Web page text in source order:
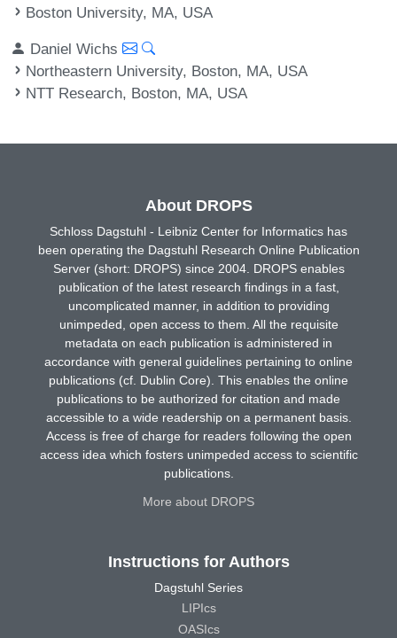
Boston University, MA, USA
Daniel Wichs
Northeastern University, Boston, MA, USA
NTT Research, Boston, MA, USA
About DROPS
Schloss Dagstuhl - Leibniz Center for Informatics has
been operating the Dagstuhl Research Online Publication
Server (short: DROPS) since 2004. DROPS enables
publication of the latest research findings in a fast,
uncomplicated manner, in addition to providing
unimpeded, open access to them. All the requisite
metadata on each publication is administered in
accordance with general guidelines pertaining to online
publications (cf. Dublin Core). This enables the online
publications to be authorized for citation and made
accessible to a wide readership on a permanent basis.
Access is free of charge for readers following the open
access idea which fosters unimpeded access to scientific
publications.
More about DROPS
Instructions for Authors
Dagstuhl Series
LIPIcs
OASIcs